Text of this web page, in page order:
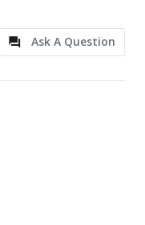
Ask A Question